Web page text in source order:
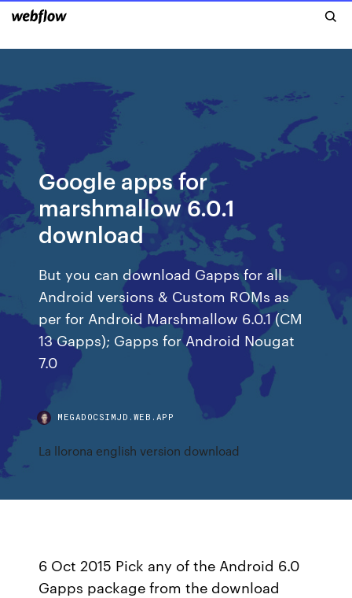
Google apps for
marshmallow 6.0.1
download
But you can download Gapps for all
Android versions & Custom ROMs as
per for Android Marshmallow 6.0.1 (CM
13 Gapps); Gapps for Android Nougat
7.0
MEGADOCSIMJD.WEB.APP
La llorona english version download
6 Oct 2015 Pick any of the Android 6.0
Gapps package from the download